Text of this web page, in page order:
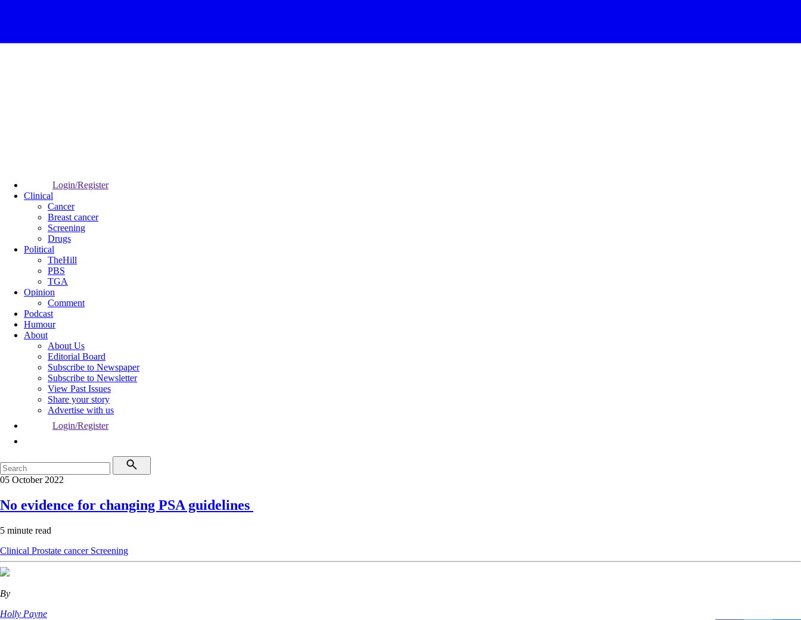
Login/Register
Clinical
Cancer
Breast cancer
Screening
Drugs
Political
TheHill
PBS
TGA
Opinion
Comment
Podcast
Humour
About
About Us
Editorial Board
Subscribe to Newspaper
Subscribe to Newsletter
View Past Issues
Share your story
Advertise with us
Login/Register
05 October 2022
No evidence for changing PSA guidelines
5 minute read
Clinical Prostate cancer Screening
By
Holly Payne